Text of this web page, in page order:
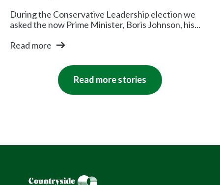
During the Conservative Leadership election we
asked the now Prime Minister, Boris Johnson, his...
Read more
Read more stories